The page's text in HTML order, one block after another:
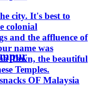
city. It's best to
colonial
and the affluence of
name was
Town, the beautiful
Temples.
OF Malaysia